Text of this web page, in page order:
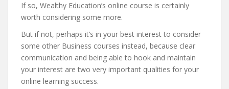
If so, Wealthy Education’s online course is certainly
worth considering some more.
But if not, perhaps it’s in your best interest to consider
some other Business courses instead, because clear
communication and being able to hook and maintain
your interest are two very important qualities for your
online learning success.